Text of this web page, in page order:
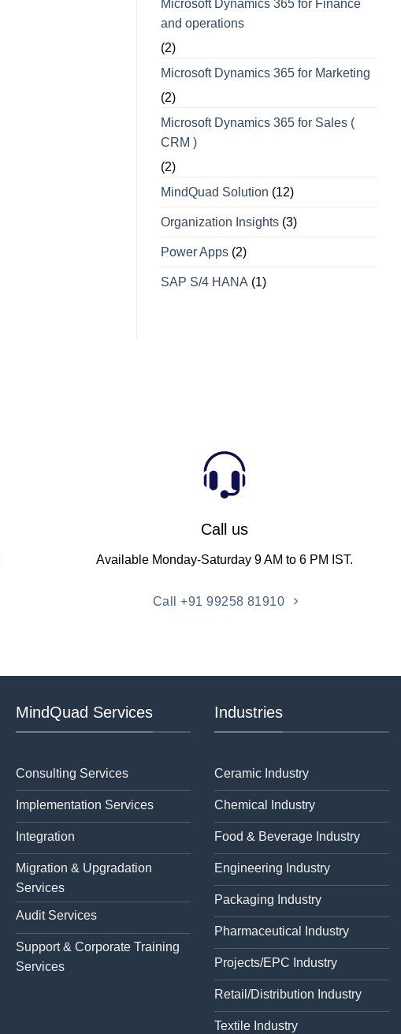
Microsoft Dynamics 365 for Finance
and operations
(2)
Microsoft Dynamics 365 for Marketing
(2)
Microsoft Dynamics 365 for Sales (
CRM )
(2)
MindQuad Solution (12)
Organization Insights (3)
Power Apps (2)
SAP S/4 HANA (1)
Call us
Available Monday-Saturday 9 AM to 6 PM IST.
Call +91 99258 81910
MindQuad Services
Consulting Services
Implementation Services
Integration
Migration & Upgradation
Services
Audit Services
Support & Corporate Training
Services
Industries
Ceramic Industry
Chemical Industry
Food & Beverage Industry
Engineering Industry
Packaging Industry
Pharmaceutical Industry
Projects/EPC Industry
Retail/Distribution Industry
Textile Industry